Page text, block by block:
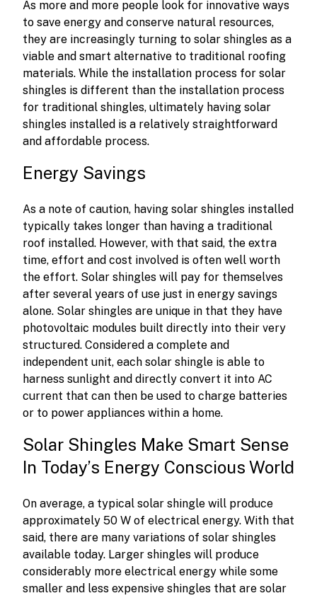
As more and more people look for innovative ways
to save energy and conserve natural resources,
they are increasingly turning to solar shingles as a
viable and smart alternative to traditional roofing
materials. While the installation process for solar
shingles is different than the installation process
for traditional shingles, ultimately having solar
shingles installed is a relatively straightforward
and affordable process.
Energy Savings
As a note of caution, having solar shingles installed
typically takes longer than having a traditional
roof installed. However, with that said, the extra
time, effort and cost involved is often well worth
the effort. Solar shingles will pay for themselves
after several years of use just in energy savings
alone. Solar shingles are unique in that they have
photovoltaic modules built directly into their very
structured. Considered a complete and
independent unit, each solar shingle is able to
harness sunlight and directly convert it into AC
current that can then be used to charge batteries
or to power appliances within a home.
Solar Shingles Make Smart Sense
In Today’s Energy Conscious World
On average, a typical solar shingle will produce
approximately 50 W of electrical energy. With that
said, there are many variations of solar shingles
available today. Larger shingles will produce
considerably more electrical energy while some
smaller and less expensive shingles that are solar